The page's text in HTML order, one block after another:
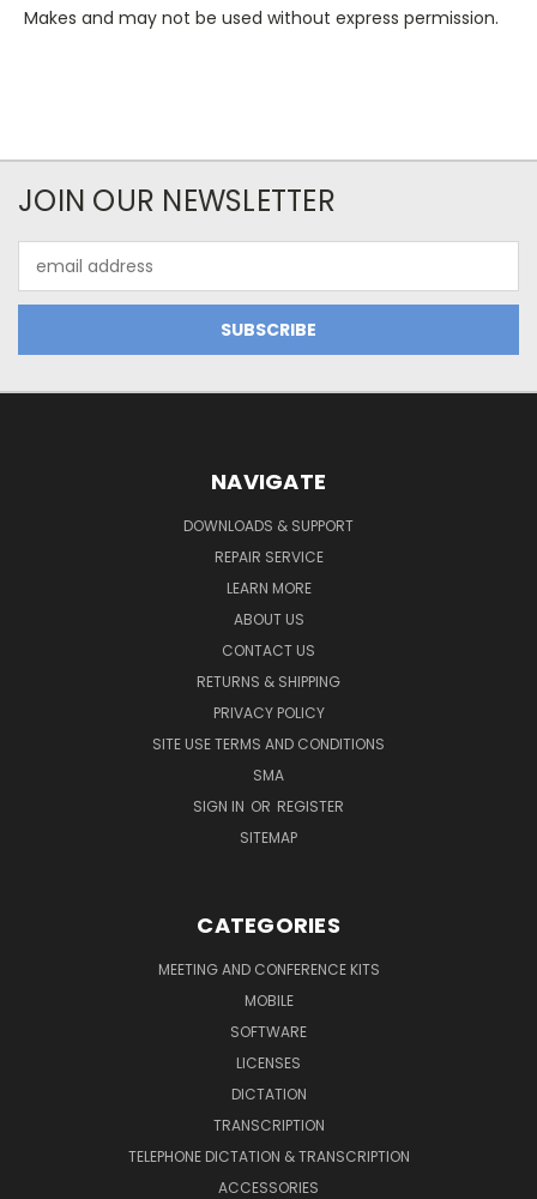
Makes and may not be used without express permission.
JOIN OUR NEWSLETTER
Address
NAVIGATE
DOWNLOADS & SUPPORT
REPAIR SERVICE
LEARN MORE
ABOUT US
CONTACT US
RETURNS & SHIPPING
PRIVACY POLICY
SITE USE TERMS AND CONDITIONS
SMA
SIGN IN OR REGISTER
SITEMAP
CATEGORIES
MEETING AND CONFERENCE KITS
MOBILE
SOFTWARE
LICENSES
DICTATION
TRANSCRIPTION
TELEPHONE DICTATION & TRANSCRIPTION
ACCESSORIES